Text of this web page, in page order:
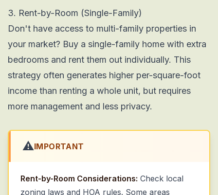
3. Rent-by-Room (Single-Family)
Don't have access to multi-family properties in
your market? Buy a single-family home with extra
bedrooms and rent them out individually. This
strategy often generates higher per-square-foot
income than renting a whole unit, but requires
more management and less privacy.
⚠️IMPORTANT
Rent-by-Room Considerations: Check local
zoning laws and HOA rules. Some areas